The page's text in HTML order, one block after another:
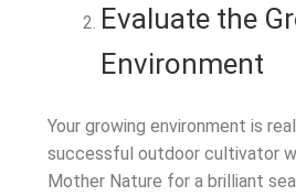
Evaluate the
Environment
Your growing environment is
successful outdoor cultivator
Mother Nature for a brilliant